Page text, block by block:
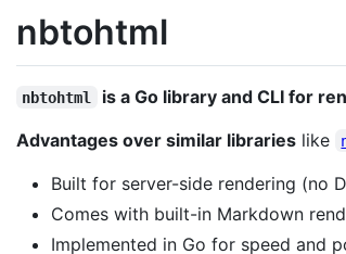
nbtohtml
nbtohtml
is a Go library and CLI for
Advantages over similar libraries like
Built for server-side rendering (no
Comes with built-in Markdown
Implemented in Go for speed and